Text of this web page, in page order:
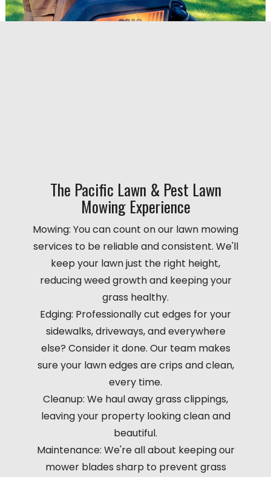
The Pacific Lawn & Pest Lawn
Mowing Experience
Mowing: You can count on our lawn mowing
services to be reliable and consistent. We'll
keep your lawn just the right height,
reducing weed growth and keeping your
grass healthy.
Edging: Professionally cut edges for your
sidewalks, driveways, and everywhere
else? Consider it done. Our team makes
sure your lawn edges are crips and clean,
every time.
Cleanup: We haul away grass clippings,
leaving your property looking clean and
beautiful.
Maintenance: We're all about keeping our
mower blades sharp to prevent grass